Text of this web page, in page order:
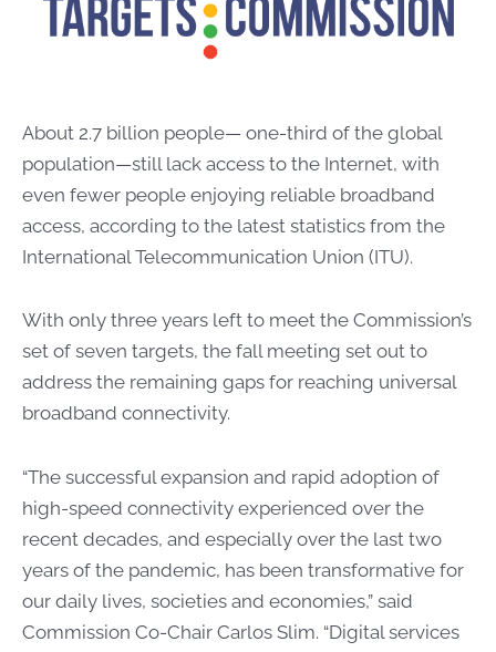
About 2.7 billion people— one-third of the global
population—still lack access to the Internet, with
even fewer people enjoying reliable broadband
access, according to the latest statistics from the
International Telecommunication Union (ITU).
With only three years left to meet the Commission’s
set of seven targets, the fall meeting set out to
address the remaining gaps for reaching universal
broadband connectivity.
“The successful expansion and rapid adoption of
high-speed connectivity experienced over the
recent decades, and especially over the last two
years of the pandemic, has been transformative for
our daily lives, societies and economies,” said
Commission Co-Chair Carlos Slim. “Digital services